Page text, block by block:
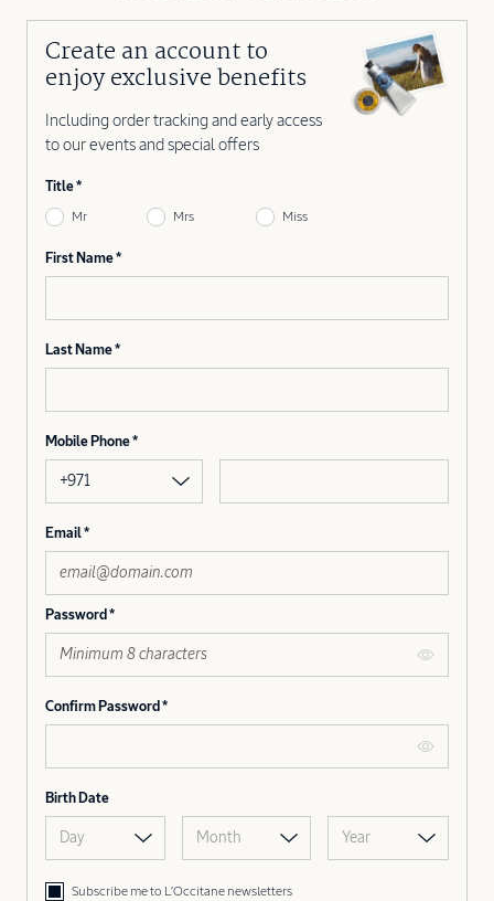
Create an account to
enjoy exclusive benefits
Including order tracking and early access
to our events and special offers
Title
Mr Mrs Miss
First Name
Last Name
Mobile Phone
+971
Email
Password
Confirm Password
Birth Date
Day Month Year
Subscribe me to L’Occitane newsletters